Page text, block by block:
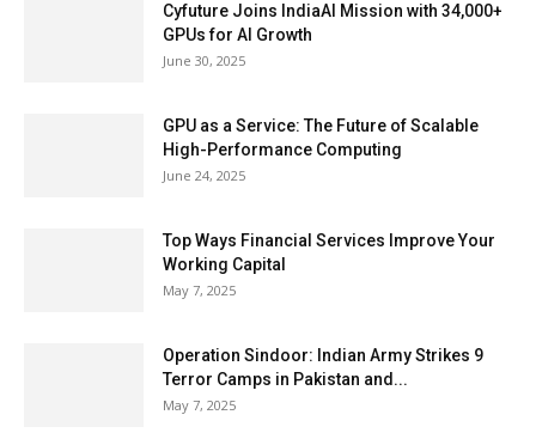
Cyfuture Joins IndiaAI Mission with 34,000+
GPUs for AI Growth
June 30, 2025
GPU as a Service: The Future of Scalable
High-Performance Computing
June 24, 2025
Top Ways Financial Services Improve Your
Working Capital
May 7, 2025
Operation Sindoor: Indian Army Strikes 9
Terror Camps in Pakistan and...
May 7, 2025